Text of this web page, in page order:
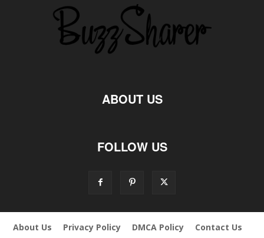
ABOUT US
FOLLOW US
About Us Privacy Policy DMCA Policy
Contact Us